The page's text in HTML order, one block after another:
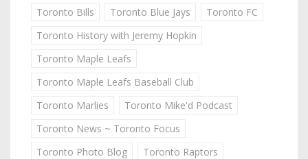
Toronto Bills
Toronto Blue Jays
Toronto FC
Toronto History with Jeremy Hopkin
Toronto Maple Leafs
Toronto Maple Leafs Baseball Club
Toronto Marlies
Toronto Mike'd Podcast
Toronto News ~ Toronto Focus
Toronto Photo Blog
Toronto Raptors